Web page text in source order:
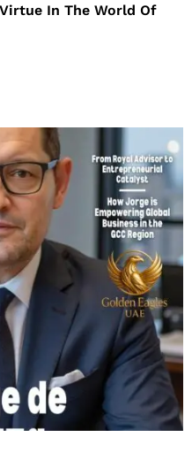
In The World Of